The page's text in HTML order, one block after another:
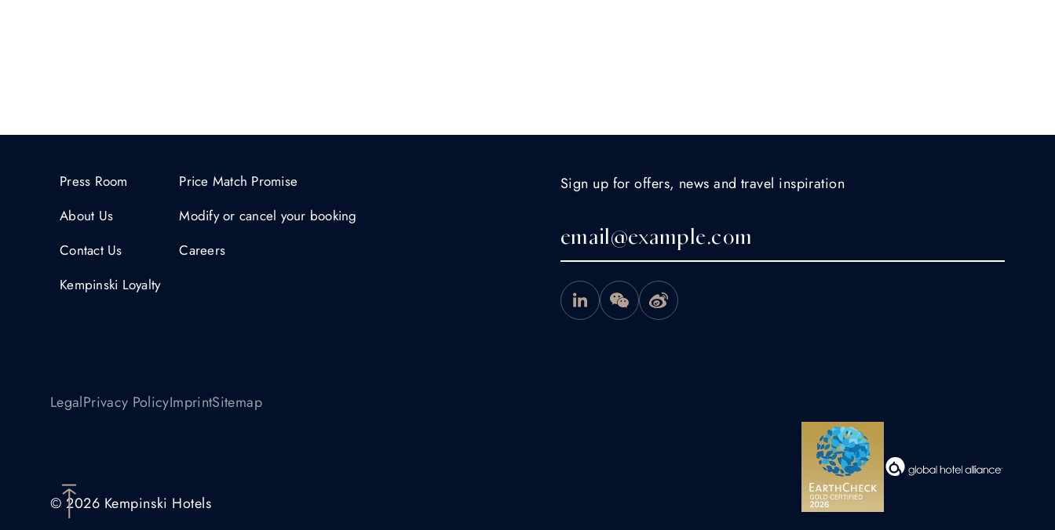
Press Room
About Us
Contact Us
Kempinski Loyalty
Price Match Promise
Modify or cancel your booking
Careers
Sign up for offers, news and travel inspiration
LegalPrivacy PolicyImprintSitemap
© 2026 Kempinski Hotels